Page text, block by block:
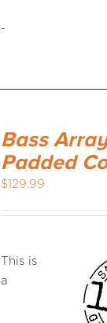
-
Bass
Padded
$129.99
This is
a